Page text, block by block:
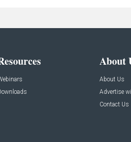
About
About Us
Advertise
Contact Us